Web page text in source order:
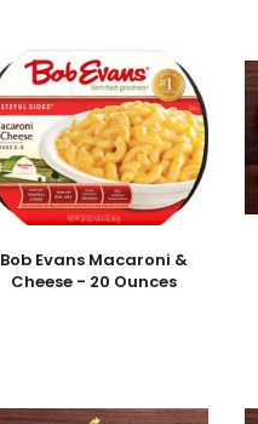
Bob Evans Macaroni &
Cheese - 20 Ounces